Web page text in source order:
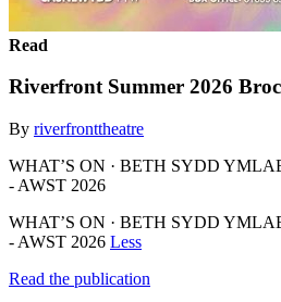
Read
Riverfront Summer 2026
By riverfronttheatre
WHAT’S ON · BETH SYDD
- AWST 2026
WHAT’S ON · BETH SYDD
- AWST 2026 Less
Read the publication